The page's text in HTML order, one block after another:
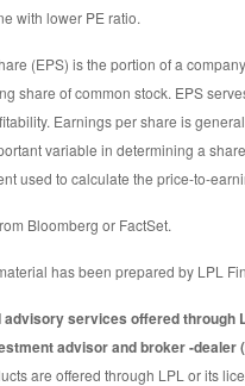
with lower PE ratio.
(EPS) is the portion of a
share of common stock. EPS
Earnings per share is
variable in determining a
used to calculate the price-to-
Bloomberg or FactSet.
has been prepared by LPL
services offered through
advisor and broker -dealer
are offered through LPL or its